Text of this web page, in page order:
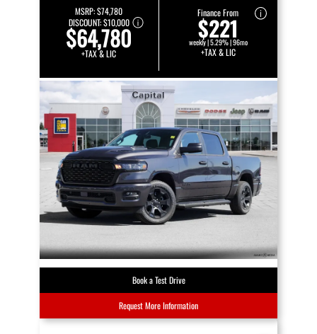
MSRP:$74,780
DISCOUNT:$10,000
$64,780
+TAX & LIC
Finance From
$221
weekly | 5.29% | 96mo
+TAX & LIC
Book a Test Drive
Request More Information